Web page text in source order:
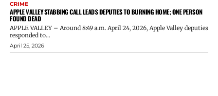
CRIME
APPLE VALLEY STABBING CALL LEADS DEPUTIES TO BURNING HOME; ONE PERSON
FOUND DEAD
APPLE VALLEY – Around 8:49 a.m. April 24, 2026, Apple Valley deputies
responded to...
April 25, 2026